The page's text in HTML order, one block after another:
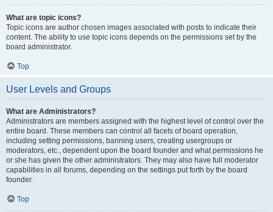
What are topic icons?
Topic icons are author chosen images associated with posts to indicate their
content. The ability to use topic icons depends on the permissions set by the
board administrator.
Top
User Levels and Groups
What are Administrators?
Administrators are members assigned with the highest level of control over the
entire board. These members can control all facets of board operation,
including setting permissions, banning users, creating usergroups or
moderators, etc., dependent upon the board founder and what permissions he
or she has given the other administrators. They may also have full moderator
capabilities in all forums, depending on the settings put forth by the board
founder.
Top